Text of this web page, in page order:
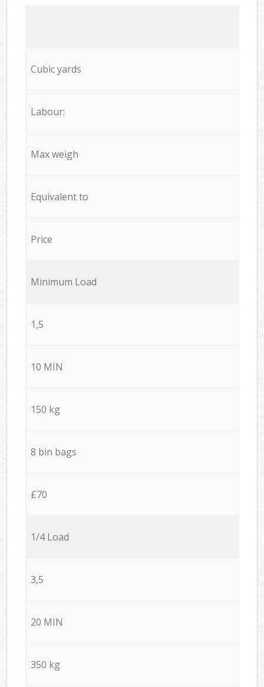
Cubic yards
Labour:
Max weigh
Equivalent to
Price
Minimum Load
1,5
10 MIN
150 kg
8 bin bags
£70
1/4 Load
3,5
20 MIN
350 kg